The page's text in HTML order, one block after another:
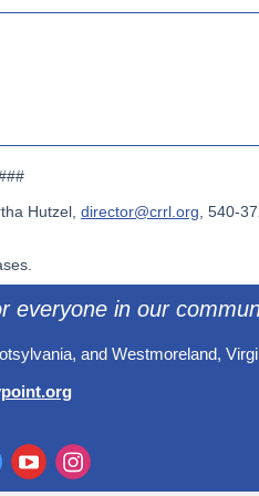
Hutzel, director@crrl.org , 540-
everyone in our
and Westmoreland,